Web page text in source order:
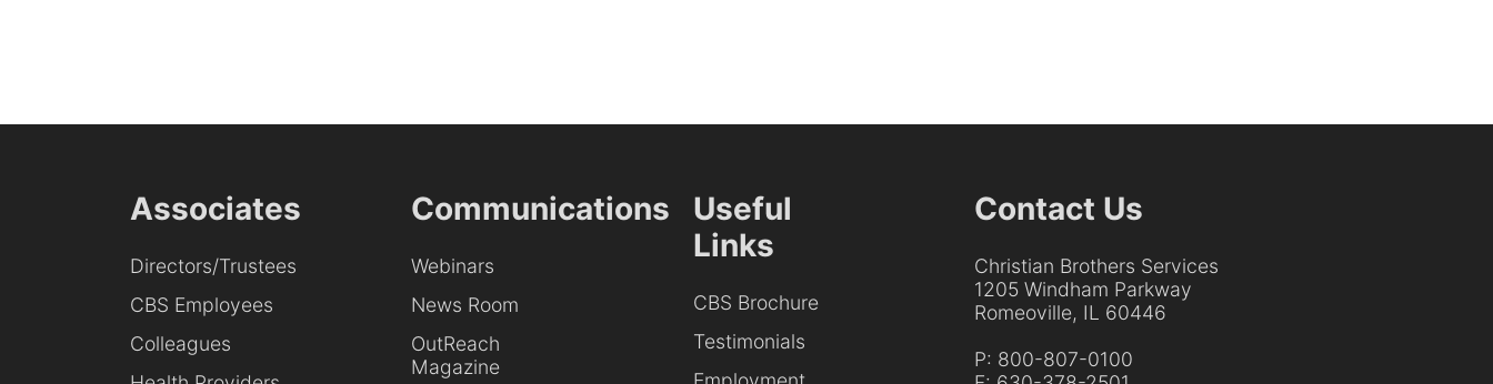
Associates
Directors/Trustees
CBS Employees
Colleagues
Communications
Webinars
News Room
OutReach
Magazine
Useful
Links
CBS Brochure
Testimonials
Contact Us
Christian Brothers Services
1205 Windham Parkway
Romeoville, IL 60446
P: 800-807-0100